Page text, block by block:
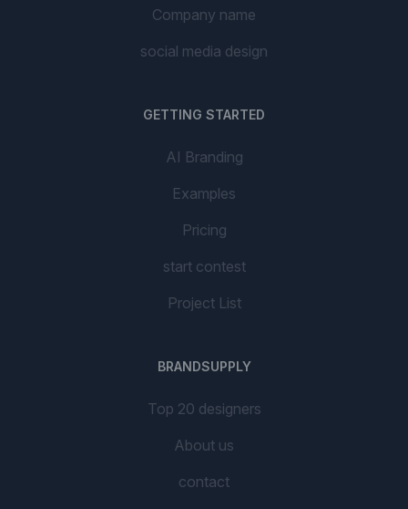
Company name
social media design
GETTING STARTED
AI Branding
Examples
Pricing
start contest
Project List
BRANDSUPPLY
Top 20 designers
About us
contact